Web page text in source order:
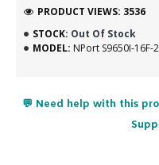
STOCK: Out Of Stock
MODEL: NPort S9650I-16F-
PRODUCT VIEWS: 3536
💬 Need help with this